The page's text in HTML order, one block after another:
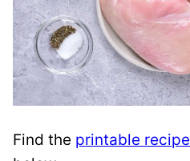
Find the printable recipe